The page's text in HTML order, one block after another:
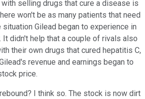
with selling drugs that cure a disease is
won't be as many patients that need
situation Gilead began to experience in
It didn't help that a couple of rivals also
their own drugs that cured hepatitis C,
revenue and earnings began to
price.
I think so. The stock is now dirt